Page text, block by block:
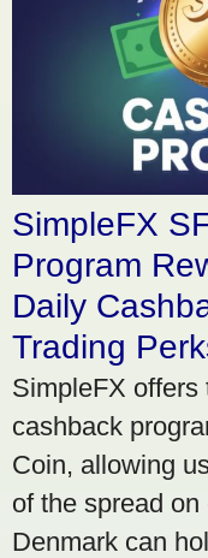
SimpleFX
Program
Daily
Trading
SimpleFX offers
cashback
Coin, allowing
of the spread
Denmark can